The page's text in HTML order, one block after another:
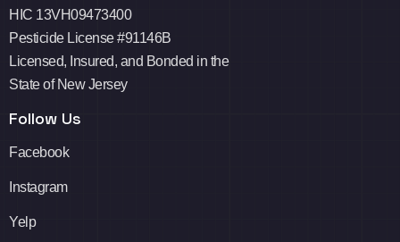
HIC 13VH09473400
Pesticide License #91146B
Licensed, Insured, and Bonded in the
State of New Jersey
Follow Us
Facebook
Instagram
Yelp